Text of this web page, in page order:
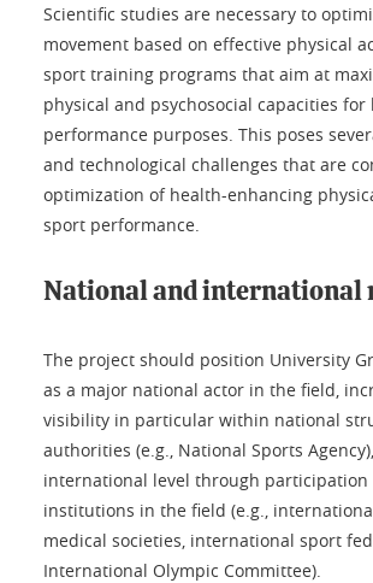
Scientific studies are necessary to
movement based on effective physical
sport training programs that aim at
physical and psychosocial capacities for
performance purposes. This poses
and technological challenges that are
optimization of health-enhancing
sport performance.
National and international
The project should position University
as a major national actor in the field,
visibility in particular within national
authorities (e.g., National Sports
international level through
institutions in the field (e.g.,
medical societies, international sport
International Olympic Committee).